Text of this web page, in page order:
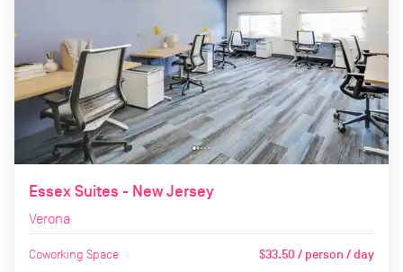
Essex Suites - New Jersey
Verona
Coworking Space $33.50 / person / day